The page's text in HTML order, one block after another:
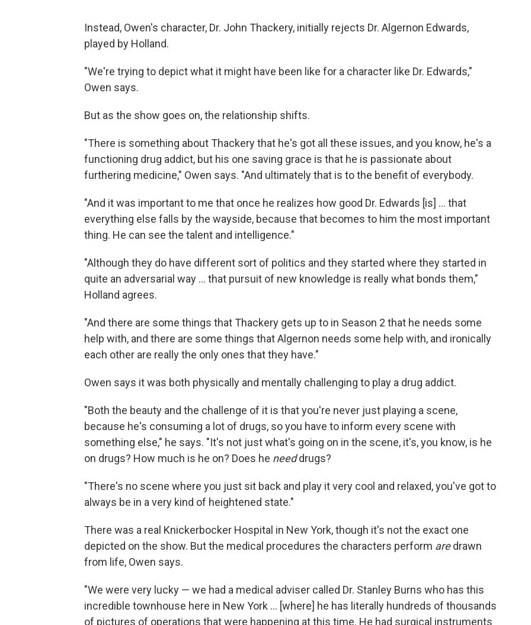
Instead, Owen's character, Dr. John Thackery, initially rejects Dr. Algernon Edwards,
played by Holland.
"We're trying to depict what it might have been like for a character like Dr. Edwards,"
Owen says.
But as the show goes on, the relationship shifts.
"There is something about Thackery that he's got all these issues, and you know, he's a
functioning drug addict, but his one saving grace is that he is passionate about
furthering medicine," Owen says. "And ultimately that is to the benefit of everybody.
"And it was important to me that once he realizes how good Dr. Edwards [is] ... that
everything else falls by the wayside, because that becomes to him the most important
thing. He can see the talent and intelligence."
"Although they do have different sort of politics and they started where they started in
quite an adversarial way ... that pursuit of new knowledge is really what bonds them,"
Holland agrees.
"And there are some things that Thackery gets up to in Season 2 that he needs some
help with, and there are some things that Algernon needs some help with, and ironically
each other are really the only ones that they have."
Owen says it was both physically and mentally challenging to play a drug addict.
"Both the beauty and the challenge of it is that you're never just playing a scene,
because he's consuming a lot of drugs, so you have to inform every scene with
something else," he says. "It's not just what's going on in the scene, it's, you know, is he
on drugs? How much is he on? Does he needdrugs?
"There's no scene where you just sit back and play it very cool and relaxed, you've got to
always be in a very kind of heightened state."
There was a real Knickerbocker Hospital in New York, though it's not the exact one
depicted on the show. But the medical procedures the characters perform aredrawn
from life, Owen says.
"We were very lucky — we had a medical adviser called Dr. Stanley Burns who has this
incredible townhouse here in New York ... [where] he has literally hundreds of thousands
of pictures of operations that were happening at this time. He had surgical instruments